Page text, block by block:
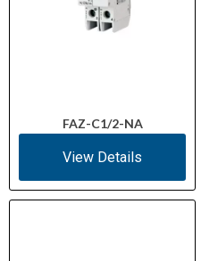
FAZ-C1/2-NA
View Details